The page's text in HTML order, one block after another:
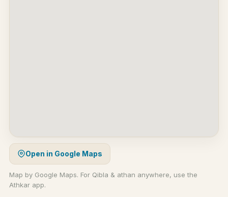
Open in Google Maps
Map by Google Maps. For Qibla & athan anywhere, use the
Athkar app.